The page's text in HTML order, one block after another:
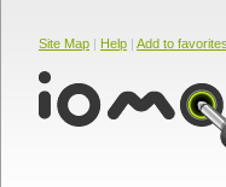
Site Map | Help | Add to favorites